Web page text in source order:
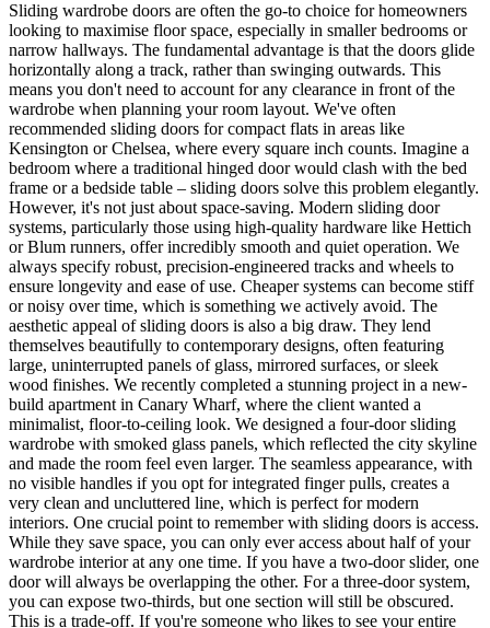
Sliding wardrobe doors are often the go-to choice for homeowners
looking to maximise floor space, especially in smaller bedrooms or
narrow hallways. The fundamental advantage is that the doors glide
horizontally along a track, rather than swinging outwards. This
means you don't need to account for any clearance in front of the
wardrobe when planning your room layout. We've often
recommended sliding doors for compact flats in areas like
Kensington or Chelsea, where every square inch counts. Imagine a
bedroom where a traditional hinged door would clash with the bed
frame or a bedside table – sliding doors solve this problem elegantly.
However, it's not just about space-saving. Modern sliding door
systems, particularly those using high-quality hardware like Hettich
or Blum runners, offer incredibly smooth and quiet operation. We
always specify robust, precision-engineered tracks and wheels to
ensure longevity and ease of use. Cheaper systems can become stiff
or noisy over time, which is something we actively avoid. The
aesthetic appeal of sliding doors is also a big draw. They lend
themselves beautifully to contemporary designs, often featuring
large, uninterrupted panels of glass, mirrored surfaces, or sleek
wood finishes. We recently completed a stunning project in a new-
build apartment in Canary Wharf, where the client wanted a
minimalist, floor-to-ceiling look. We designed a four-door sliding
wardrobe with smoked glass panels, which reflected the city skyline
and made the room feel even larger. The seamless appearance, with
no visible handles if you opt for integrated finger pulls, creates a
very clean and uncluttered line, which is perfect for modern
interiors. One crucial point to remember with sliding doors is access.
While they save space, you can only ever access about half of your
wardrobe interior at any one time. If you have a two-door slider, one
door will always be overlapping the other. For a three-door system,
you can expose two-thirds, but one section will still be obscured.
This is a trade-off. If you're someone who likes to see your entire